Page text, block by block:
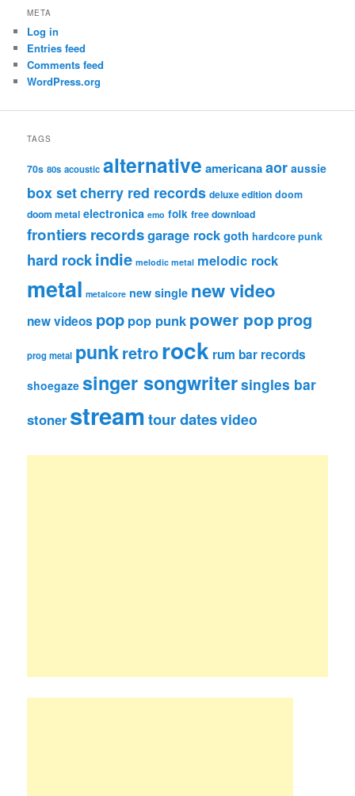
META
Log in
Entries feed
Comments feed
WordPress.org
TAGS
70s 80s acoustic alternative americanaaor aussie
box setcherry red records deluxe edition doom
doom metal electronica emo folk free download
frontiers recordsgarage rockgoth hardcore punk
hard rockindie melodic metal melodic rock
metal metalcore new single new video
new videos pop pop punk power pop prog
prog metal punk retrorock rum bar records
shoegaze singer songwritersingles bar
stoner streamtour datesvideo